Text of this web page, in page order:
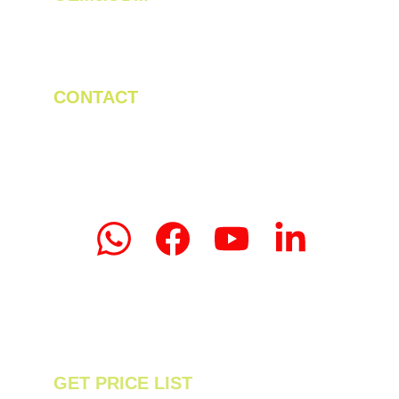
CONTACT
GET PRICE LIST